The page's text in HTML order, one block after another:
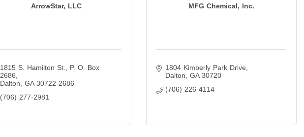
ArrowStar, LLC
1815 S. Hamilton St.
P. O. Box
2686
Dalton
GA 30722-2686
(706) 277-2981
MFG Chemical, Inc.
1804 Kimberly Park Drive
Dalton
GA 30720
(706) 226-4114